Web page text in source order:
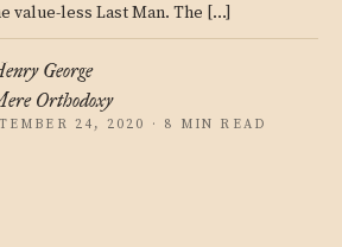
value-less Last Man. The […]
George
Orthodoxy
24, 2020 · 8 MIN READ